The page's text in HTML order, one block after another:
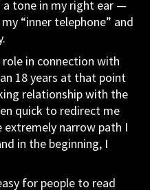
tone in my right ear —
“inner telephone” and
in connection with
18 years at that point
relationship with the
quick to redirect me
narrow path I
in the beginning, I
for people to read